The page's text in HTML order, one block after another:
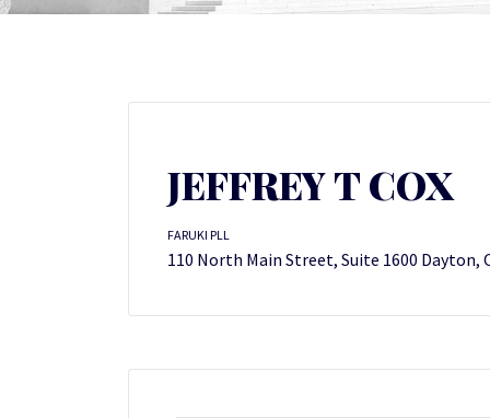
JEFFREY T COX
FARUKI PLL
110 North Main Street, Suite 1600 Dayton,